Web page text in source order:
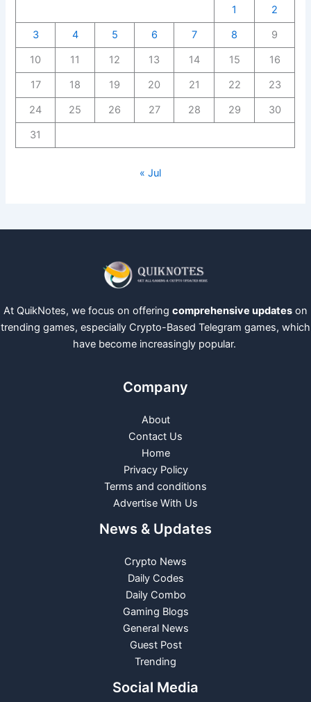
1
2
3
4 5 6 7 8
9
10
11 12 13 14 15
16
17
18 19 20 21 22
23
24
25 26 27 28 29
30
31
« Jul
At QuikNotes, we focus on offering comprehensive updates on
trending games, especially Crypto-Based Telegram games, which
have become increasingly popular.
Company
About
Contact Us
Home
Privacy Policy
Terms and conditions
Advertise With Us
News & Updates
Crypto News
Daily Codes
Daily Combo
Gaming Blogs
General News
Guest Post
Trending
Social Media